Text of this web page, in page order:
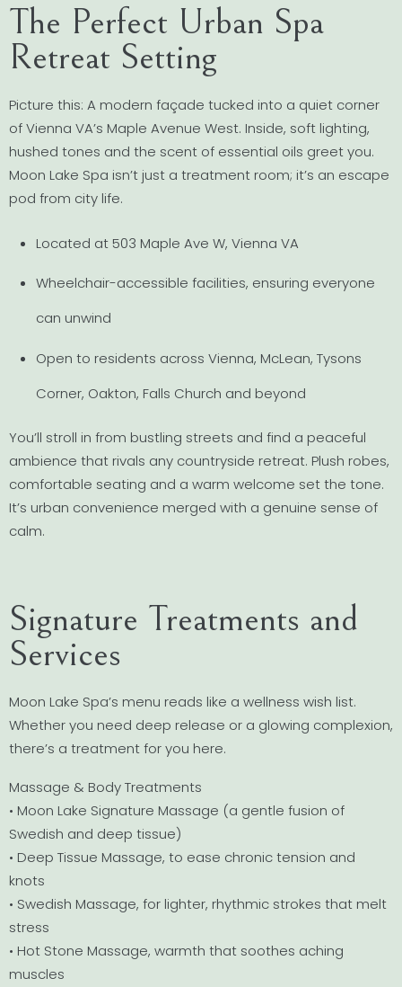
The Perfect Urban Spa
Retreat Setting
Picture this: A modern façade tucked into a quiet corner
of Vienna VA’s Maple Avenue West. Inside, soft lighting,
hushed tones and the scent of essential oils greet you.
Moon Lake Spa isn’t just a treatment room; it’s an escape
pod from city life.
Located at 503 Maple Ave W, Vienna VA
Wheelchair-accessible facilities, ensuring everyone
can unwind
Open to residents across Vienna, McLean, Tysons
Corner, Oakton, Falls Church and beyond
You’ll stroll in from bustling streets and find a peaceful
ambience that rivals any countryside retreat. Plush robes,
comfortable seating and a warm welcome set the tone.
It’s urban convenience merged with a genuine sense of
calm.
Signature Treatments and
Services
Moon Lake Spa’s menu reads like a wellness wish list.
Whether you need deep release or a glowing complexion,
there’s a treatment for you here.
Massage & Body Treatments
• Moon Lake Signature Massage (a gentle fusion of
Swedish and deep tissue)
• Deep Tissue Massage, to ease chronic tension and
knots
• Swedish Massage, for lighter, rhythmic strokes that melt
stress
• Hot Stone Massage, warmth that soothes aching
muscles